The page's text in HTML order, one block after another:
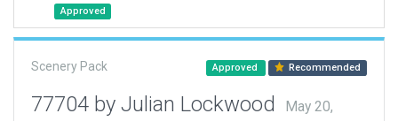
Approved
Scenery Pack Approved Recommended
77704 by Julian Lockwood
May 20,